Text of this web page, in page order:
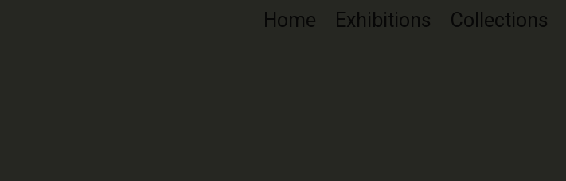
Home Exhibitions Collections